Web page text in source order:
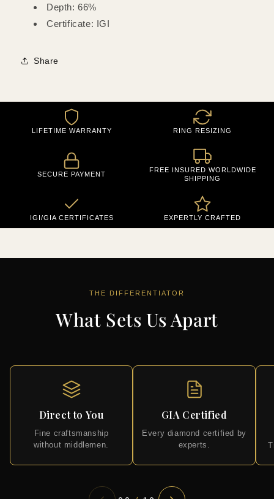
Depth: 66%
Certificate: IGI
Share
LIFETIME WARRANTY RING RESIZING
SECURE PAYMENT
FREE INSURED WORLDWIDE
SHIPPING
IGI/GIA CERTIFICATES EXPERTLY CRAFTED
THE DIFFERENTIATOR
What Sets Us Apart
Direct to You
Fine craftsmanship
without middlemen.
GIA Certified
Every diamond certified by
experts.